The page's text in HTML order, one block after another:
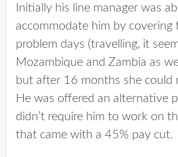
Initially his line manager was
accommodate him by
problem days (travelling, it
Mozambique and Zambia as
but after 16 months she could
He was offered an alternative
didn’t require him to work on
that came with a 45% pay cut.